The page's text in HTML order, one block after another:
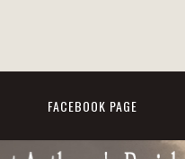
FACEBOOK PAGE